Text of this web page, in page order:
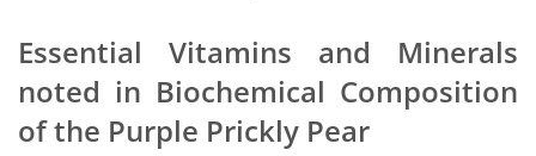
Essential Vitamins and Minerals
noted in Biochemical Composition
of the Purple Prickly Pear